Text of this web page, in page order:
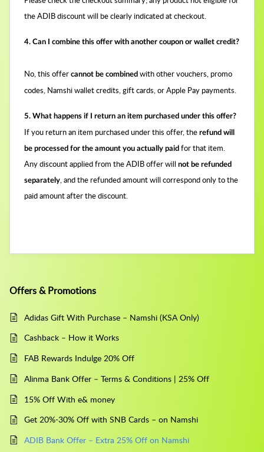
the ADIB discount will be clearly indicated at checkout.
4. Can I combine this offer with another coupon or wallet credit?
No, this offer cannot be combined with other vouchers, promo
codes, Namshi wallet credits, gift cards, or Apple Pay payments.
5. What happens if I return an item purchased under this offer?
If you return an item purchased under this offer, the refund will
be processed for the amount you actually paid for that item.
Any discount applied from the ADIB offer will not be refunded
separately, and the refunded amount will correspond only to the
paid amount after the discount.
Offers & Promotions
Adidas Gift With Purchase – Namshi (KSA Only)
Cashback – How it Works
FAB Rewards Indulge 20% Off
Alinma Bank Offer – Terms & Conditions | 25% Off
15% Off With e& money
Get 20%-30% Off with SNB Cards – on Namshi
ADIB Bank Offer – Extra 25% Off on Namshi